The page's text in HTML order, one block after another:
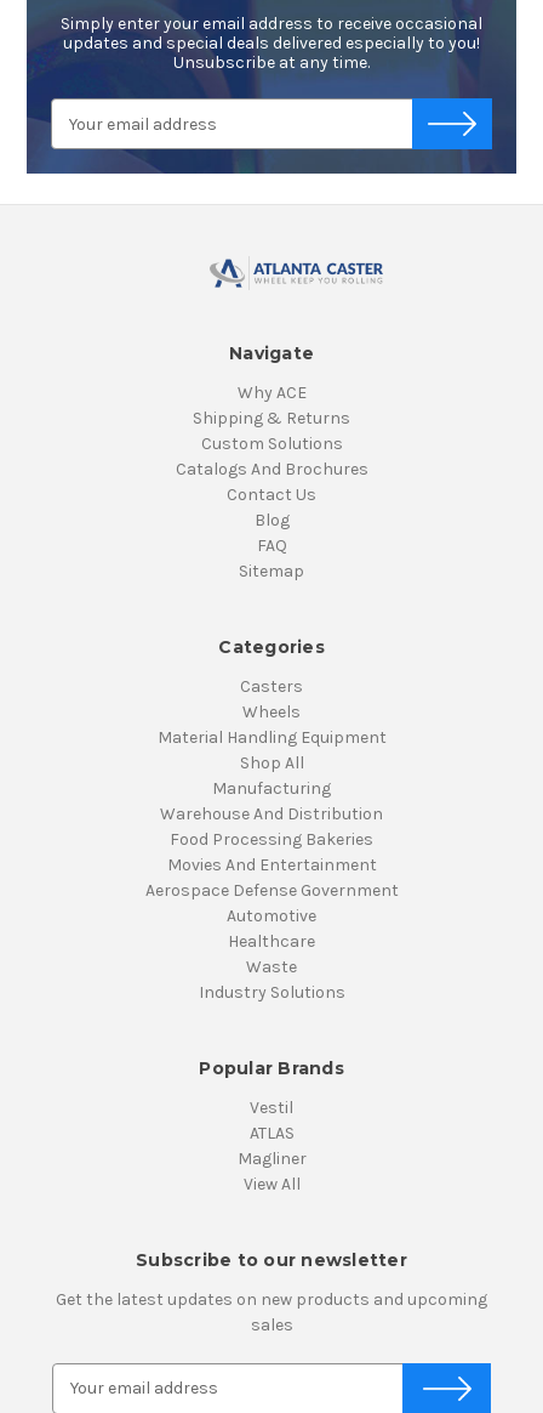
Simply enter your email address to receive occasional
updates and special deals delivered especially to you!
Unsubscribe at any time.
Navigate
Why ACE
Shipping & Returns
Custom Solutions
Catalogs And Brochures
Contact Us
Blog
FAQ
Sitemap
Categories
Casters
Wheels
Material Handling Equipment
Shop All
Manufacturing
Warehouse And Distribution
Food Processing Bakeries
Movies And Entertainment
Aerospace Defense Government
Automotive
Healthcare
Waste
Industry Solutions
Popular Brands
Vestil
ATLAS
Magliner
View All
Subscribe to our newsletter
Get the latest updates on new products and upcoming
sales